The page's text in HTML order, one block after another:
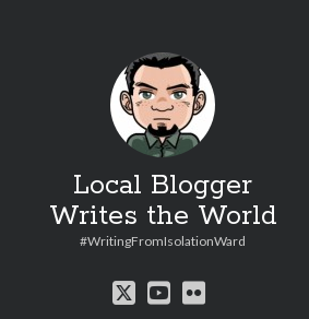
Local Blogger
Writes the World
#WritingFromIsolationWard
twitteryoutube
flickr